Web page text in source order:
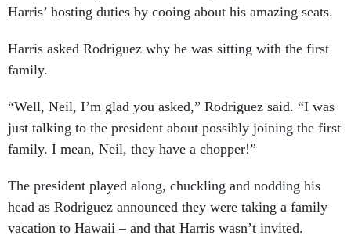
Harris’ hosting duties by cooing about his amazing seats.
Harris asked Rodriguez why he was sitting with the first
family.
“Well, Neil, I’m glad you asked,” Rodriguez said. “I was
just talking to the president about possibly joining the first
family. I mean, Neil, they have a chopper!”
The president played along, chuckling and nodding his
head as Rodriguez announced they were taking a family
vacation to Hawaii – and that Harris wasn’t invited.